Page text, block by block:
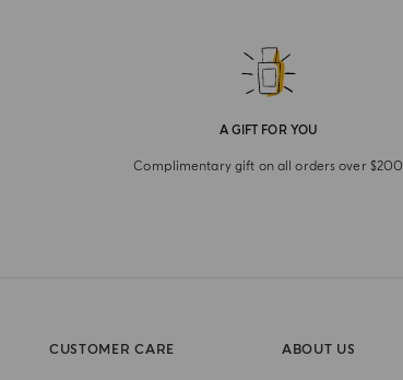
A GIFT FOR YOU
Complimentary gift on all orders over $200
CUSTOMER CARE ABOUT US